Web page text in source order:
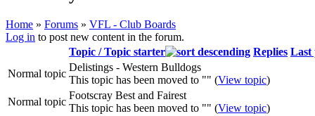
You are here
Home » Forums » VFL - Club Boards
Log in to post new content in the forum.
Topic / Topic starter
Replies Last
Normal topic
Delistings - Western Bulldogs
This topic has been moved to "" (View topic)
Normal topic
Footscray Best and Fairest
This topic has been moved to "" (View topic)